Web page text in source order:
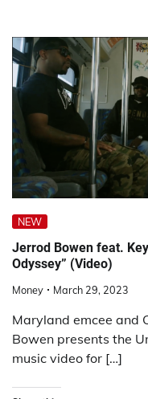
NEW
Jerrod Bowen feat.
Odyssey” (Video)
Money March 29, 2023
Maryland emcee and
Bowen presents the
music video for […]